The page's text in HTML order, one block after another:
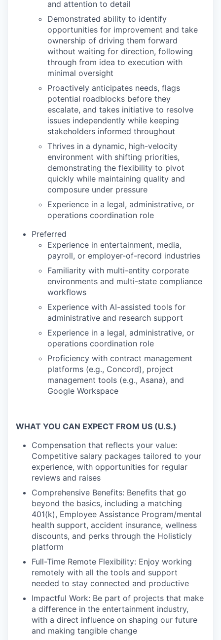
and attention to detail
Demonstrated ability to identify
opportunities for improvement and take
ownership of driving them forward
without waiting for direction, following
through from idea to execution with
minimal oversight
Proactively anticipates needs, flags
potential roadblocks before they
escalate, and takes initiative to resolve
issues independently while keeping
stakeholders informed throughout
Thrives in a dynamic, high-velocity
environment with shifting priorities,
demonstrating the flexibility to pivot
quickly while maintaining quality and
composure under pressure
Experience in a legal, administrative, or
operations coordination role
Preferred
Experience in entertainment, media,
payroll, or employer-of-record industries
Familiarity with multi-entity corporate
environments and multi-state compliance
workflows
Experience with AI-assisted tools for
administrative and research support
Experience in a legal, administrative, or
operations coordination role
Proficiency with contract management
platforms (e.g., Concord), project
management tools (e.g., Asana), and
Google Workspace
WHAT YOU CAN EXPECT FROM US (U.S.)
Compensation that reflects your value:
Competitive salary packages tailored to your
experience, with opportunities for regular
reviews and raises
Comprehensive Benefits: Benefits that go
beyond the basics, including a matching
401(k), Employee Assistance Program/mental
health support, accident insurance, wellness
discounts, and perks through the Holisticly
platform
Full-Time Remote Flexibility: Enjoy working
remotely with all the tools and support
needed to stay connected and productive
Impactful Work: Be part of projects that make
a difference in the entertainment industry,
with a direct influence on shaping our future
and making tangible change